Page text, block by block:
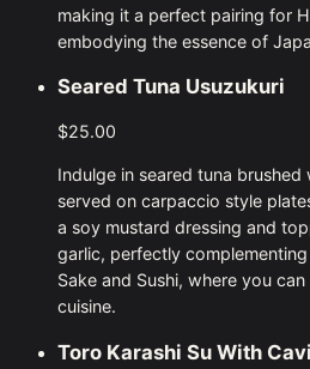
making it a perfect pairing for
embodying the essence of
Seared Tuna Usuzukuri
$25.00
Indulge in seared tuna brushed
served on carpaccio style
a soy mustard dressing and
garlic, perfectly
Sake and Sushi, where you
cuisine.
Toro Karashi Su With